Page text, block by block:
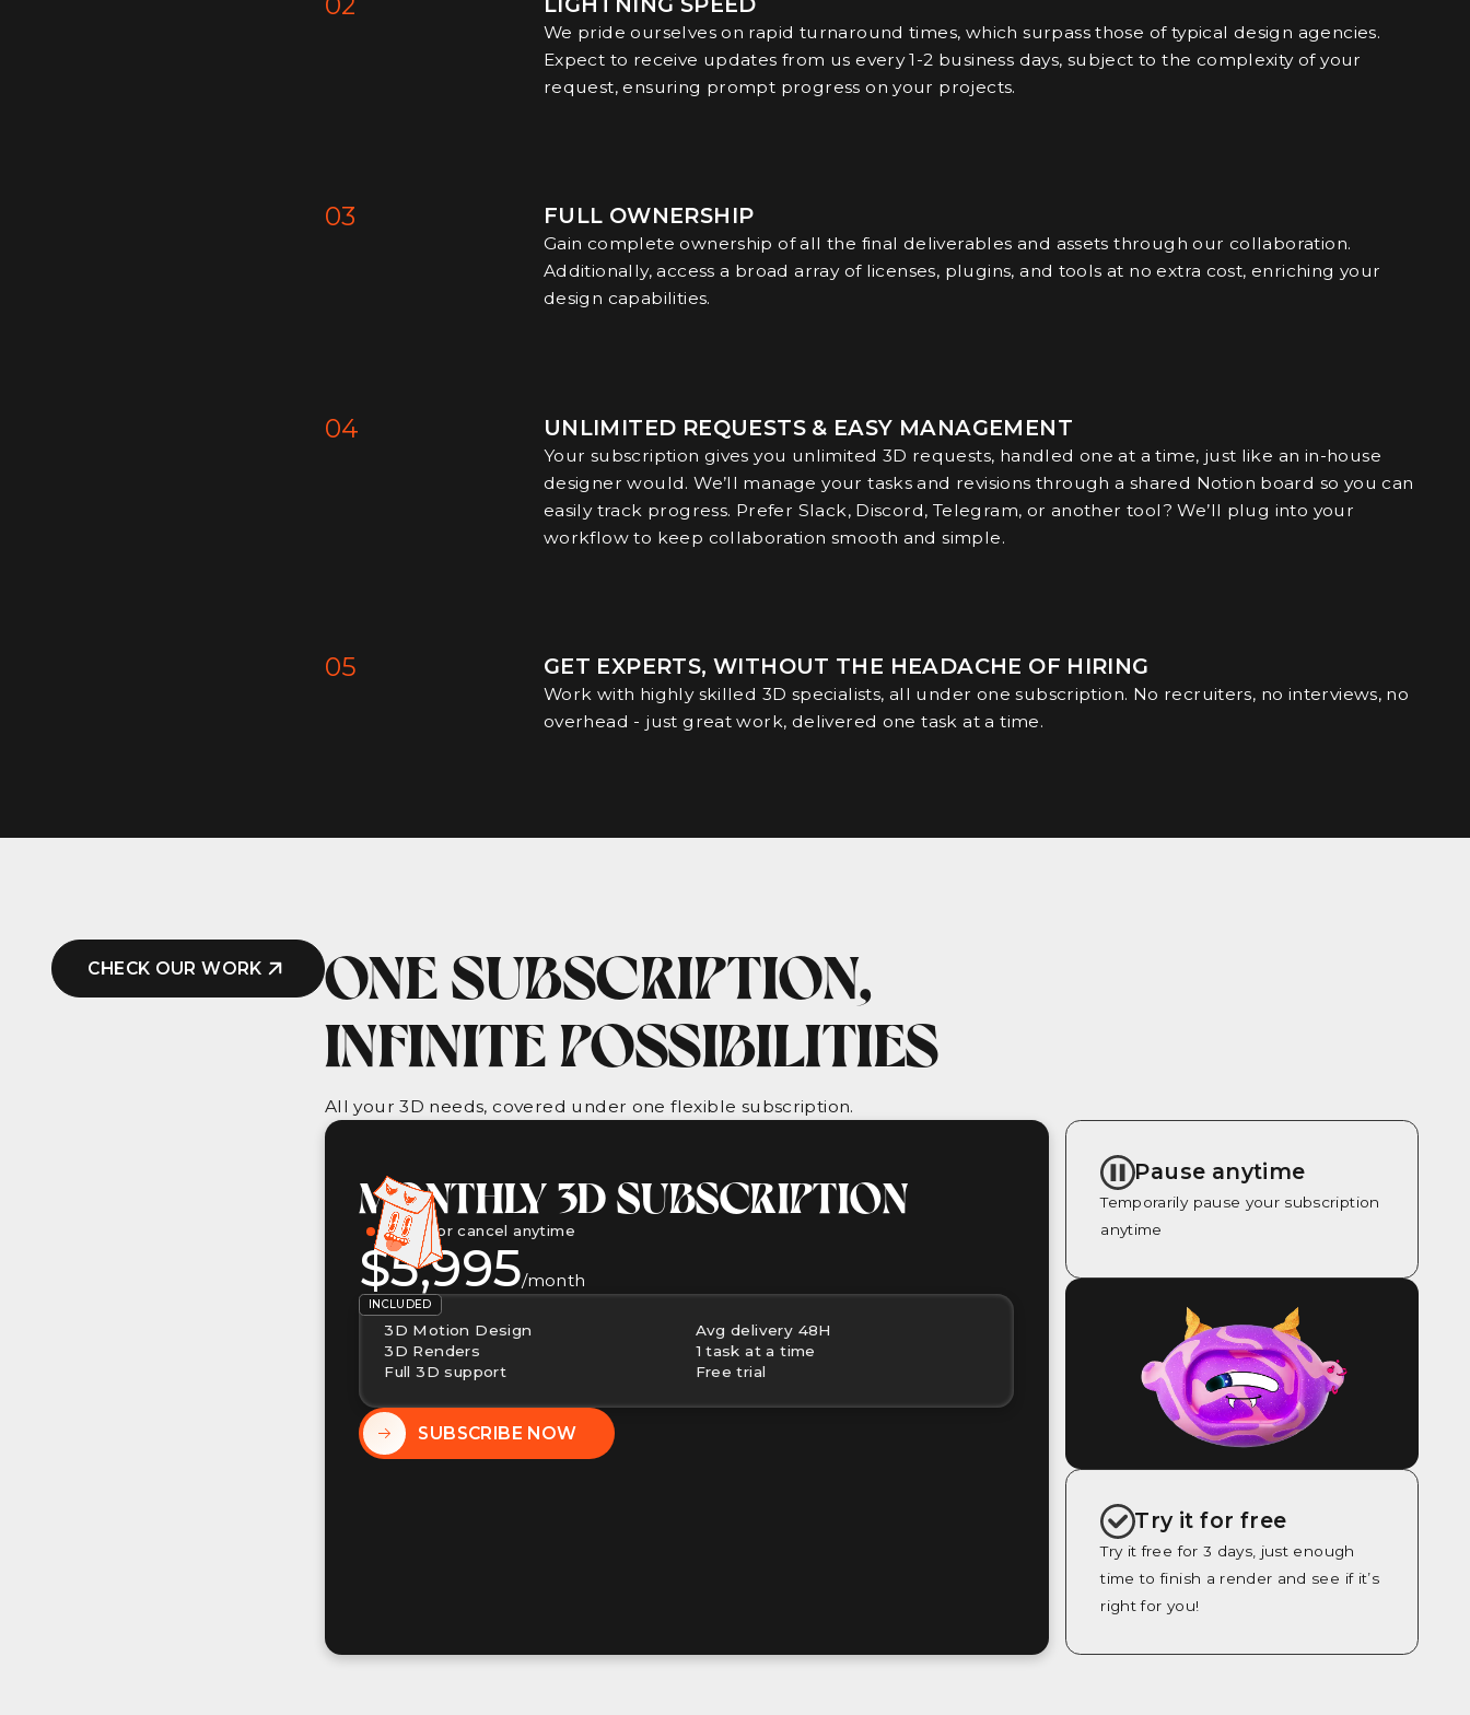
We pride ourselves on rapid turnaround times, which surpass those of typical design agencies.
Expect to receive updates from us every 1-2 business days, subject to the complexity of your
request, ensuring prompt progress on your projects.
03 FULL OWNERSHIP
Gain complete ownership of all the final deliverables and assets through our collaboration.
Additionally, access a broad array of licenses, plugins, and tools at no extra cost, enriching your
design capabilities.
04 UNLIMITED REQUESTS & EASY MANAGEMENT
Your subscription gives you unlimited 3D requests, handled one at a time, just like an in-house
designer would. We’ll manage your tasks and revisions through a shared Notion board so you can
easily track progress. Prefer Slack, Discord, Telegram, or another tool? We’ll plug into your
workflow to keep collaboration smooth and simple.
05 GET EXPERTS, WITHOUT THE HEADACHE OF HIRING
Work with highly skilled 3D specialists, all under one subscription. No recruiters, no interviews, no
overhead - just great work, delivered one task at a time.
CHECK OUR WORK
ONE SUBSCRIPTION,
INFINITE POSSIBILITIES
All your 3D needs, covered under one flexible subscription.
MONTHLY 3D SUBSCRIPTION
Pause or cancel anytime
$5,995/month
INCLUDED
3D Motion Design
3D Renders
Full 3D support
Avg delivery 48H
1 task at a time
Free trial
SUBSCRIBE NOW
Pause anytime
Temporarily pause your subscription
anytime
Try it for free
Try it free for 3 days, just enough
time to finish a render and see if it’s
right for you!